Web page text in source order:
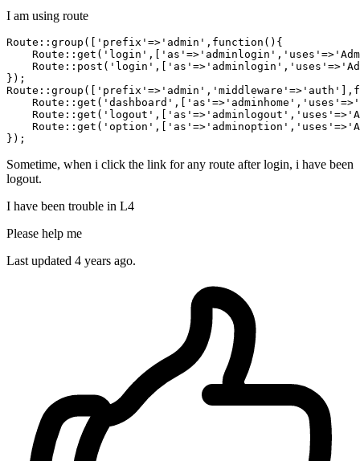
I am using route
Route::group([ 'prefix' => 'admin' , function () {
    Route::get(
'login' ,[ 'as' => 'adminlogin' , 'uses' =>
    Route::post(
'login' ,[ 'as' => 'adminlogin' , 'uses' =>
});
Route::group([
'prefix' => 'admin' , 'middleware' => 'auth' ],
    Route::get(
'dashboard' ,[ 'as' => 'adminhome' , 'uses' =>
    Route::get(
'logout' ,[ 'as' => 'adminlogout' , 'uses' =>
    Route::get(
'option' ,[ 'as' => 'adminoption' , 'uses' =>
Sometime, when i click the link for any route after login, i have been
logout.
I have been trouble in L4
Please help me
Last updated 4 years ago.